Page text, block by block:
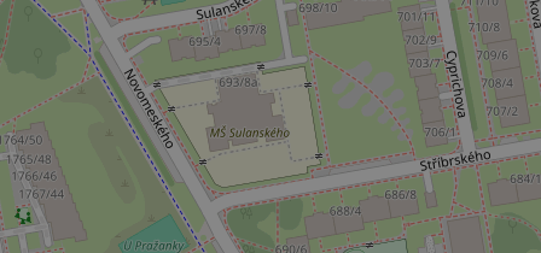
^qs_[0-9]+$
^eps_[0-9]+$